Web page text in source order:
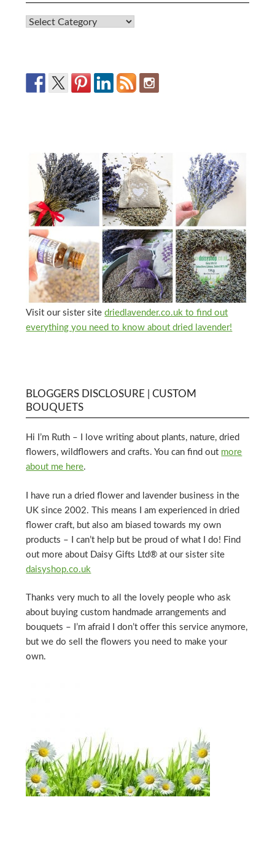
Visit our sister sitedriedlavender.co.uk to find out
everything you need to know about dried lavender!
BLOGGERS DISCLOSURE | CUSTOM
BOUQUETS
Hi I’m Ruth – I love writing about plants, nature, dried
flowers, wildflowers and crafts. You can find out more
about me here.
I have run a dried flower and lavender business in the
UK since 2002. This means I am experienced in dried
flower craft, but also am biased towards my own
products – I can’t help but be proud of what I do! Find
out more about Daisy Gifts Ltd® at our sister site
daisyshop.co.uk
Thanks very much to all the lovely people who ask
about buying custom handmade arrangements and
bouquets – I’m afraid I don’t offer this service anymore,
but we do sell the flowers you need to make your
own.